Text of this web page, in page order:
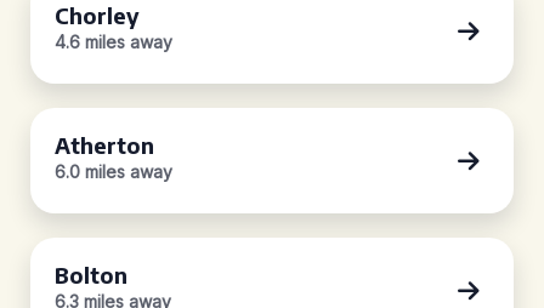
Chorley
4.6 miles away
Atherton
6.0 miles away
Bolton
6.3 miles away